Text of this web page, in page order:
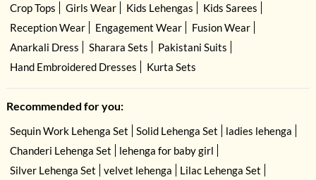
Crop Tops
Girls Wear Kids Lehengas
Kids Sarees
Reception Wear
Engagement Wear
Fusion Wear
Anarkali Dress
Sharara Sets
Pakistani Suits
Hand Embroidered Dresses
Kurta Sets
Recommended for you:
Sequin Work Lehenga Set Solid Lehenga Set
ladies lehenga
Chanderi Lehenga Set
lehenga for baby girl
Silver Lehenga Set
velvet lehenga Lilac Lehenga Set